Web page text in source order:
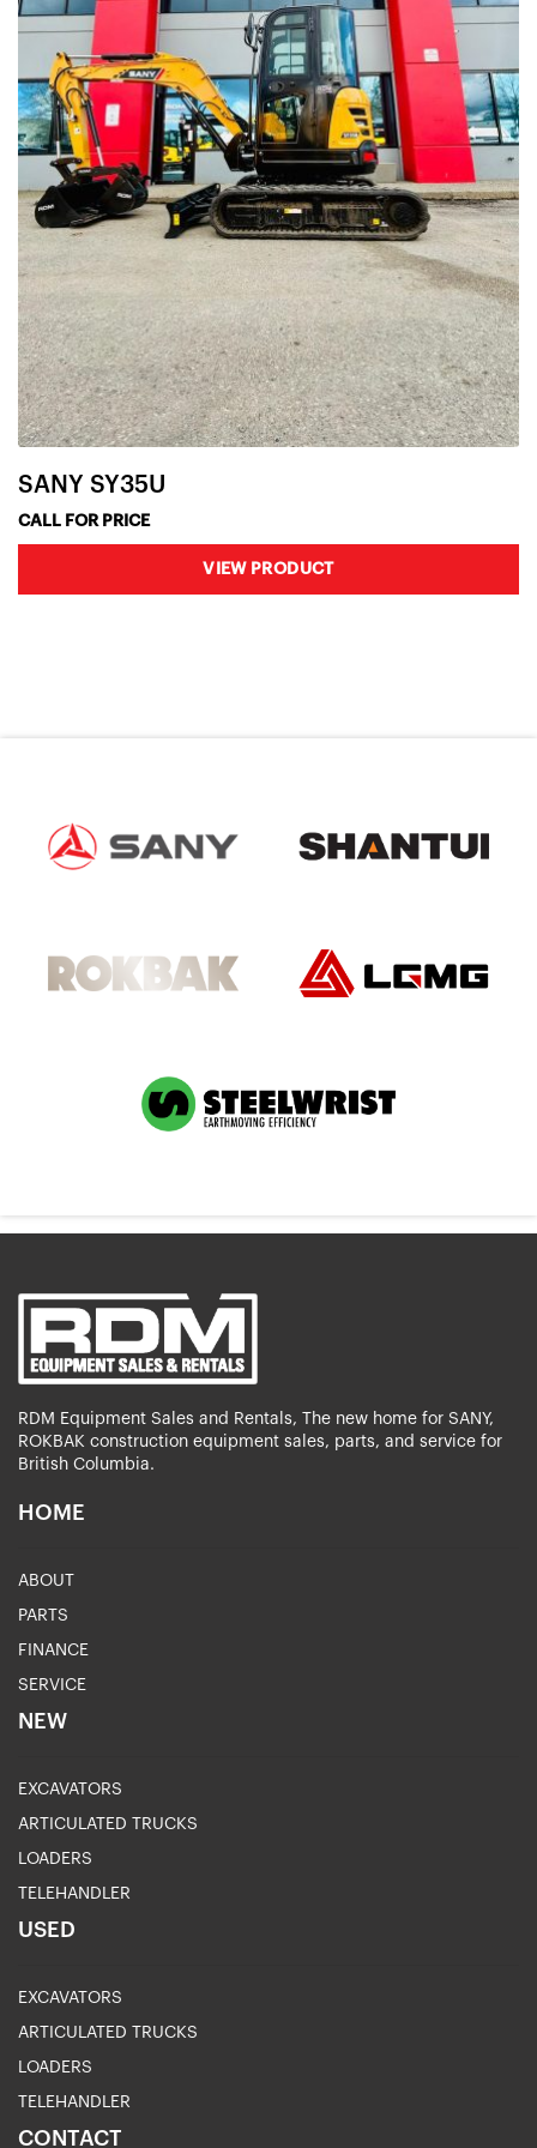
SANY SY35U
CALL FOR PRICE
VIEW PRODUCT
RDM Equipment Sales and Rentals, The new home for SANY,
ROKBAK construction equipment sales, parts, and service for
British Columbia.
HOME
ABOUT
PARTS
FINANCE
SERVICE
NEW
EXCAVATORS
ARTICULATED TRUCKS
LOADERS
TELEHANDLER
USED
EXCAVATORS
ARTICULATED TRUCKS
LOADERS
TELEHANDLER
CONTACT